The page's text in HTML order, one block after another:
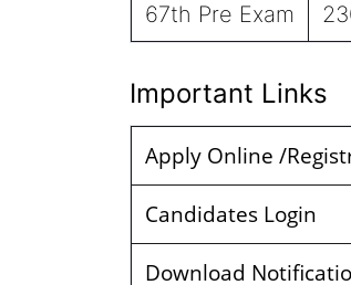
67th Pre Exam
Important Links
Apply Online /
Candidates Login
Download